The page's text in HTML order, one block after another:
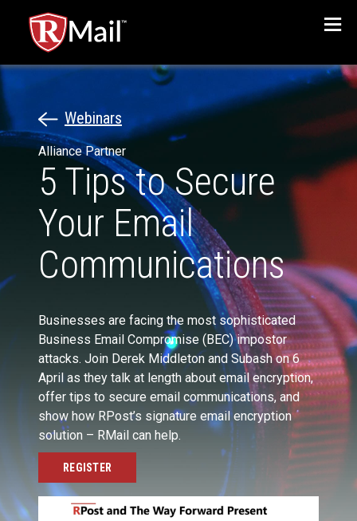
Menu
Webinars
Alliance Partner
5 Tips to Secure
Your Email
Communications
Businesses are facing the most sophisticated
Business Email Compromise (BEC) impostor
attacks. Join Derek Middleton and Subash on 6
April as they talk at length about email encryption,
offer tips to secure email communications, and
show how RPost’s signature email encryption
solution – RMail can help.
REGISTER